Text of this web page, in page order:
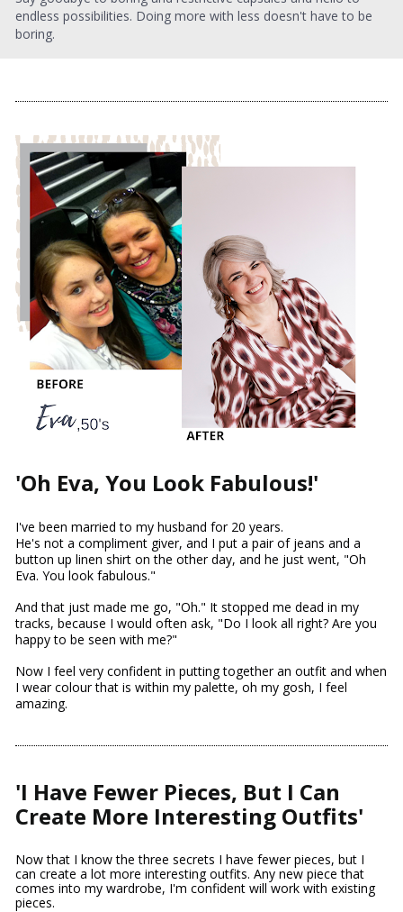
endless possibilities. Doing more with less doesn't have to be
boring.
'Oh Eva, You Look Fabulous!'
I've been married to my husband for 20 years.
He's not a compliment giver, and I put a pair of jeans and a
button up linen shirt on the other day, and he just went, "Oh
Eva. You look fabulous."
And that just made me go, "Oh." It stopped me dead in my
tracks, because I would often ask, "Do I look all right? Are you
happy to be seen with me?"
Now I feel very confident in putting together an outfit and when
I wear colour that is within my palette, oh my gosh, I feel
amazing.
'I Have Fewer Pieces, But I Can
Create More Interesting Outfits'
Now that I know the three secrets I have fewer pieces, but I
can create a lot more interesting outfits. Any new piece that
comes into my wardrobe, I'm confident will work with existing
pieces.